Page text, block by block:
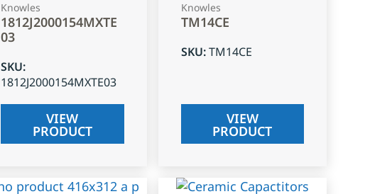
Knowles
1812J2000154MXTE
03
SKU:
1812J2000154MXTE03
VIEW
PRODUCT
Knowles
TM14CE
SKU:TM14CE
VIEW
PRODUCT